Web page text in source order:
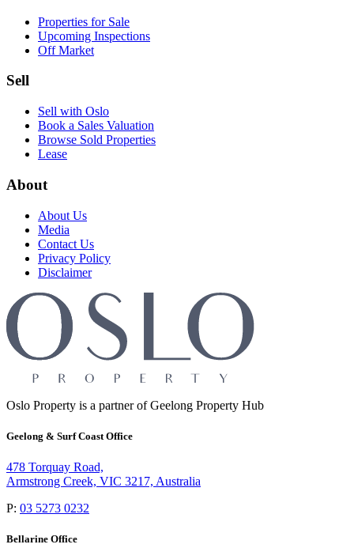
Properties for Sale
Upcoming Inspections
Off Market
Sell
Sell with Oslo
Book a Sales Valuation
Browse Sold Properties
Lease
About
About Us
Media
Contact Us
Privacy Policy
Disclaimer
Oslo Property is a partner of Geelong Property Hub
Geelong & Surf Coast Office
478 Torquay Road,
Armstrong Creek, VIC 3217, Australia
P: 03 5273 0232
Bellarine Office